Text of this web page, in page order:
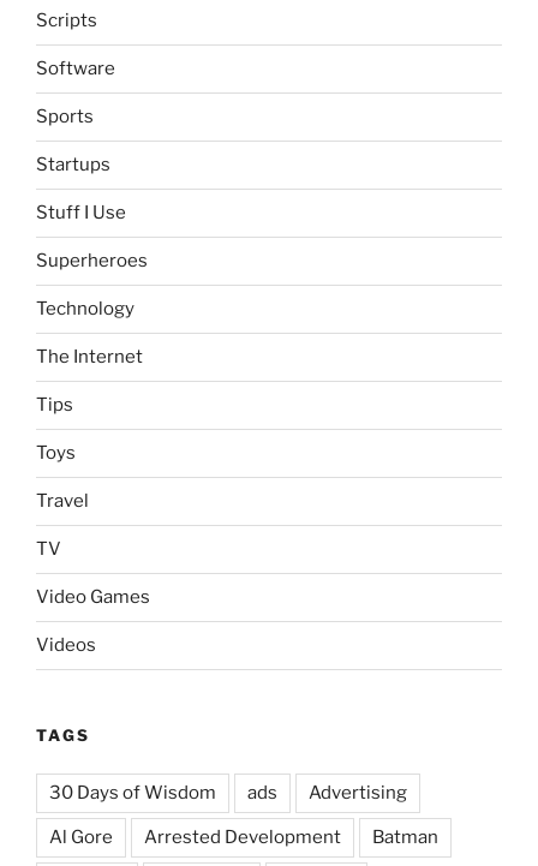
Scripts
Software
Sports
Startups
Stuff I Use
Superheroes
Technology
The Internet
Tips
Toys
Travel
TV
Video Games
Videos
TAGS
30 Days of Wisdom ads Advertising
Al Gore Arrested Development Batman